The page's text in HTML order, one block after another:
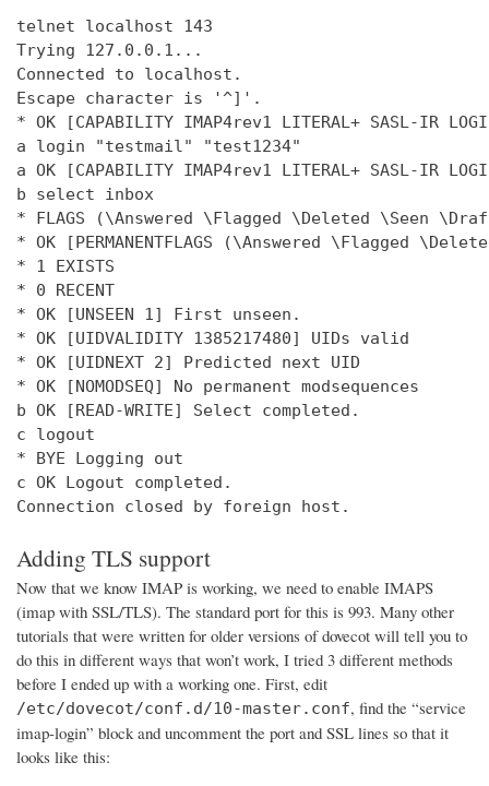
telnet localhost 143
Trying 127.0.0.1...
Connected to localhost.
Escape character is '^]'.
* OK [CAPABILITY IMAP4rev1 LITERAL+ SASL-IR
a login "testmail" "test1234"
a OK [CAPABILITY IMAP4rev1 LITERAL+ SASL-IR LOGIN-
b select inbox
* FLAGS (\Answered \Flagged \Deleted \Seen
* OK [PERMANENTFLAGS (\Answered \Flagged
* 1 EXISTS
* 0 RECENT
* OK [UNSEEN 1] First unseen.
* OK [UIDVALIDITY 1385217480] UIDs valid
* OK [UIDNEXT 2] Predicted next UID
* OK [NOMODSEQ] No permanent modsequences
b OK [READ-WRITE] Select completed.
c logout
* BYE Logging out
c OK Logout completed.
Connection closed by foreign host.
Adding TLS support
Now that we know IMAP is working, we need to enable IMAPS
(imap with SSL/TLS). The standard port for this is 993. Many other
tutorials that were written for older versions of dovecot will tell you to
do this in different ways that won’t work, I tried 3 different methods
before I ended up with a working one. First, edit
/etc/dovecot/conf.d/10-master.conf, find the “service
imap-login” block and uncomment the port and SSL lines so that it
looks like this: